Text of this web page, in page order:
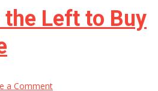
the
5th
the Left to Buy
a Commenton